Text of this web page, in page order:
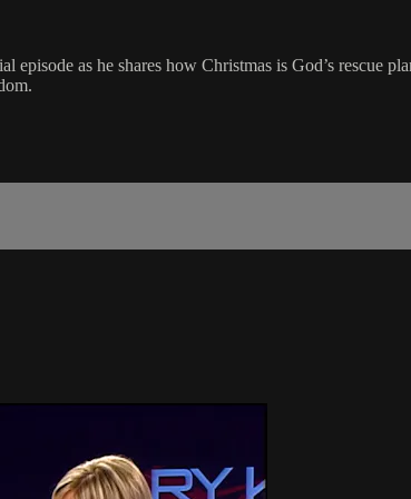
episode as he shares how Christmas is God’s